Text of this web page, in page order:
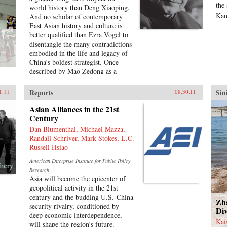
Characteristic of Harold Tanner’s
presentation is the development and
carefully balanced recounting of
important themes—such as the
ethnic diversity of the early
empires, interaction with other
civilizations, and the challenge of
transforming a multi-ethnic empire
into a modern nation-state—that
other histories of China omit
entirely or discuss only minimally.
world history than Deng Xiaoping.
And no scholar of contemporary
East Asian history and culture is
better qualified than Ezra Vogel to
disentangle the many contradictions
embodied in the life and legacy of
China’s boldest strategist. Once
described by Mao Zedong as a
Deng was the pragmatic yet
disciplined driving force behind
China’s radical transformation in
the late twentieth century. He
confronted the damage wrought by
the Cultural Revolution, dissolved
Mao’s cult of personality, and
loosened the economic and social
policies that had stunted China’s
growth. Obsessed with
modernization and technology,
Deng opened trade relations with
the West, which lifted hundreds of
millions of his countrymen out of
poverty. Yet at the same time he
the
Reports 08.30.11
Asian Alliances in the 21st
Century
Dan Blumenthal, Michael Mazza,
Randall Schriver, Mark Stokes, L.C.
Russell Hsiao
American Enterprise Institute for Public Policy
Research
Asia will become the epicenter of
geopolitical activity in the 21st
century and the budding U.S.-China
security rivalry, conditioned by
deep economic interdependence,
will shape the region’s future.